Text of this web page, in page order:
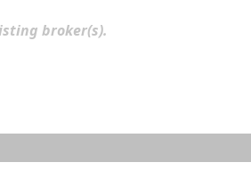
broker(s).